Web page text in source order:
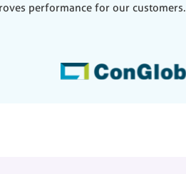
performance for our customers.